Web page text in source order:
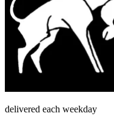
delivered each weekday